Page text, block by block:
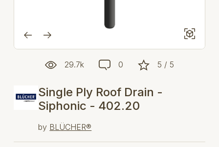
29.7k 0 5 / 5
Single Ply Roof Drain -
Siphonic - 402.20
by BLÜCHER®